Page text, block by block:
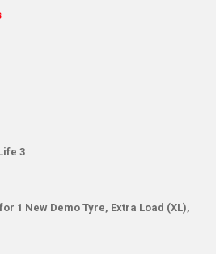
3
1 New Demo Tyre, Extra Load (XL),